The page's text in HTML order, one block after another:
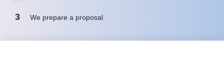
3 We prepare a proposal